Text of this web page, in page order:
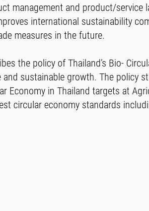
management and product/service
international sustainability
measures in the future.
the policy of Thailand’s Bio-
sustainable growth. The policy
Economy in Thailand targets at
circular economy standards